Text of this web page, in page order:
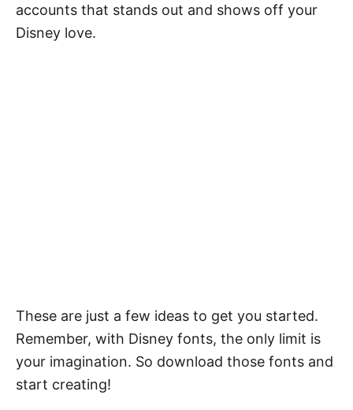
accounts that stands out and shows off your
Disney love.
These are just a few ideas to get you started.
Remember, with Disney fonts, the only limit is
your imagination. So download those fonts and
start creating!